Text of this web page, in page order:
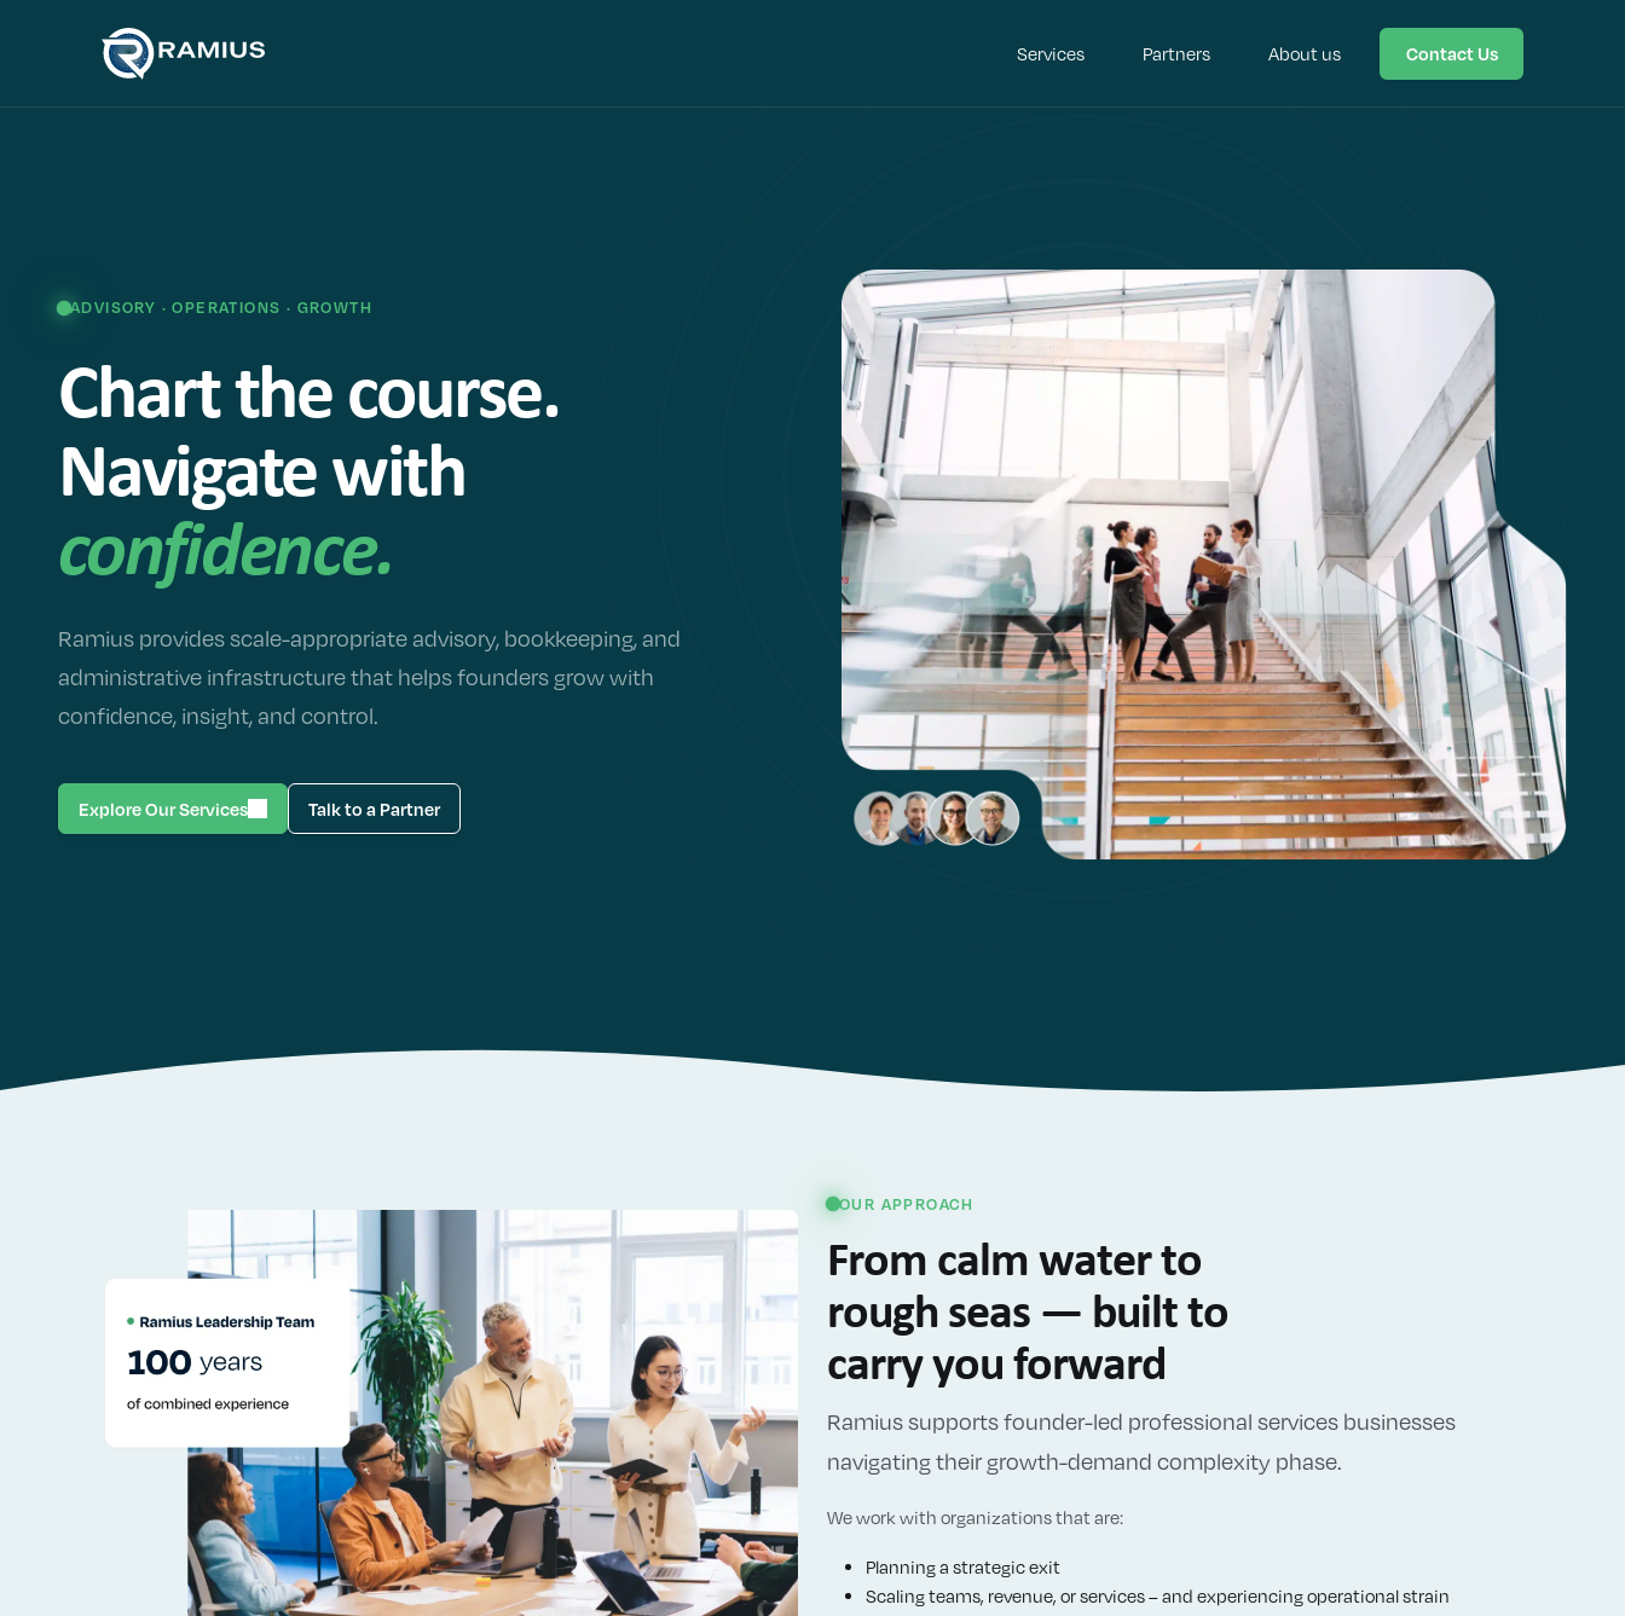
Services Partners About us Contact Us
ADVISORY · OPERATIONS · GROWTH
Chart the course.
Navigate with
confidence.
Ramius provides scale-appropriate advisory, bookkeeping, and
administrative infrastructure that helps founders grow with
confidence, insight, and control.
Explore Our Services Talk to a Partner
OUR APPROACH
From calm water to
rough seas — built to
carry you forward
Ramius supports founder-led professional services businesses
navigating their growth-demand complexity phase.
We work with organizations that are:
Planning a strategic exit
Scaling teams, revenue, or services – and experiencing operational strain